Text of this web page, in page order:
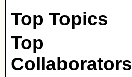
Top Topics
Top
Collaborators